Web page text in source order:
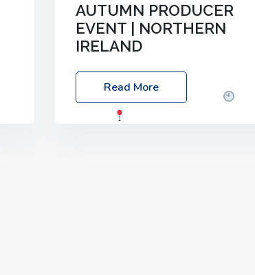
AUTUMN PRODUCER
EVENT | NORTHERN
IRELAND
Foyle Food Group Farms of Excellence
Date: Friday, 03 October 2025
Read More